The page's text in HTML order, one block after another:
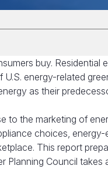
buy.
energy-related
as their
to the marketing of
choices,
This report
Planning Council